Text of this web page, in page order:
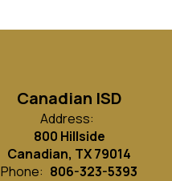
Canadian ISD
Address:
800 Hillside
Canadian, TX 79014
Phone: 806-323-5393